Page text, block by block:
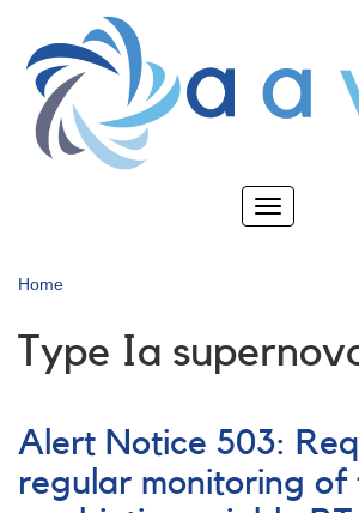
main
content
Toggle
Home
Type Ia
Alert Notice 503:
regular monitoring of